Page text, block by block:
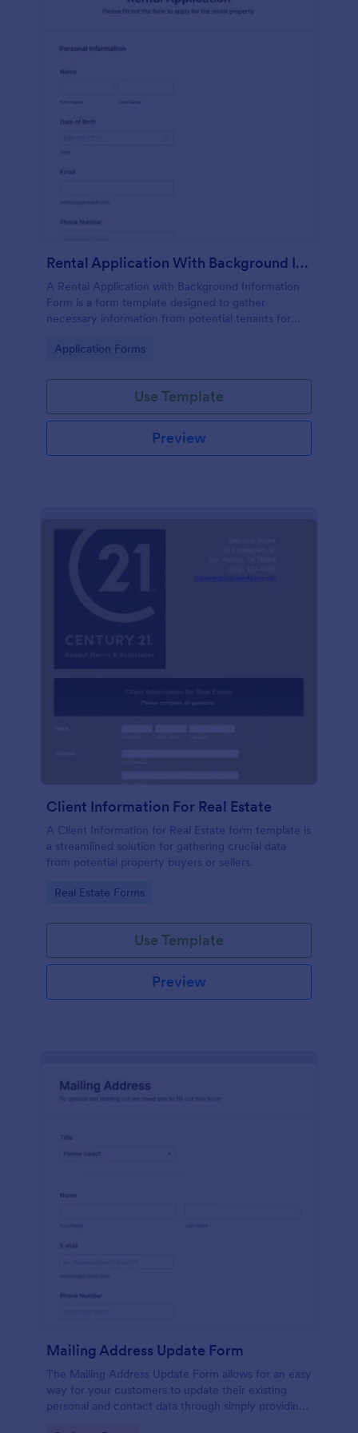
Rental Application With Background Information Form
A Rental Application with Background Information
Form is a form template designed to gather
necessary information from potential tenants for
Go to Category:
Application Forms
Use Template
Preview
Client Information For Real Estate
A Client Information for Real Estate form template is
a streamlined solution for gathering crucial data
from potential property buyers or sellers.
Go to Category:
Real Estate Forms
Use Template
Preview
Mailing Address Update Form
The Mailing Address Update Form allows for an easy
way for your customers to update their existing
personal and contact data through simply providing